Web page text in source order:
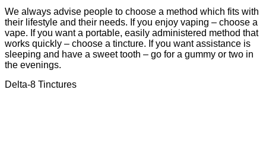
We always advise people to choose a method which fits with
their lifestyle and their needs. If you enjoy vaping – choose a
vape. If you want a portable, easily administered method that
works quickly – choose a tincture. If you want assistance is
sleeping and have a sweet tooth – go for a gummy or two in
the evenings.
Delta-8 Tinctures